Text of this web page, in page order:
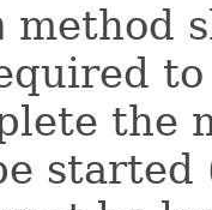
method
the
started